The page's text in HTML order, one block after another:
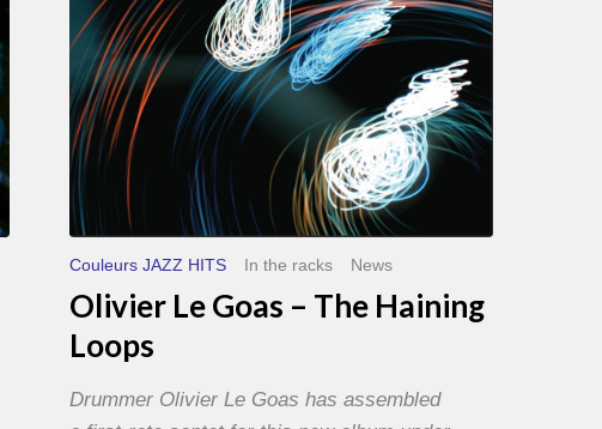
Loops
Couleurs JAZZ HITS In the racks News
Olivier Le Goas – The Haining
Loops
Drummer Olivier Le Goas has assembled